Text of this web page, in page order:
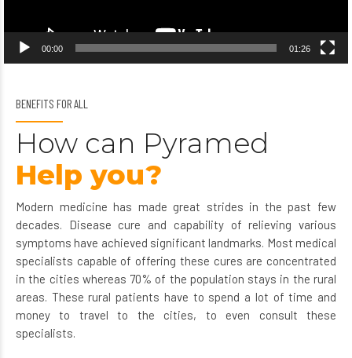
00:00 01:26
BENEFITS FOR ALL
How can Pyramed
Help you?
Modern medicine has made great strides in the past few
decades. Disease cure and capability of relieving various
symptoms have achieved significant landmarks. Most medical
specialists capable of offering these cures are concentrated
in the cities whereas 70% of the population stays in the rural
areas. These rural patients have to spend a lot of time and
money to travel to the cities, to even consult these
specialists.